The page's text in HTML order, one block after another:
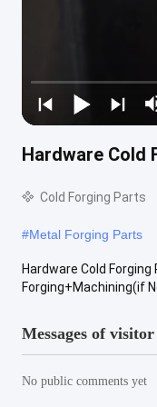
Hardware Cold
Cold Forging Parts
#Metal Forging Parts
Hardware Cold
Forging+Machining(if
Messages of visitor
No public comments yet